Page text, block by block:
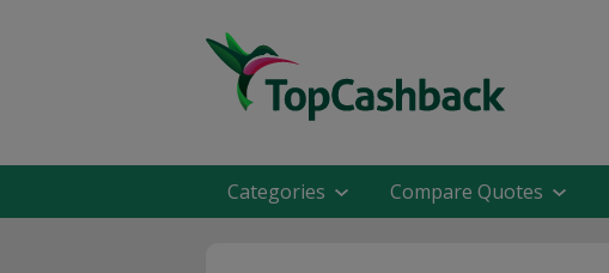
Categories Compare Quotes